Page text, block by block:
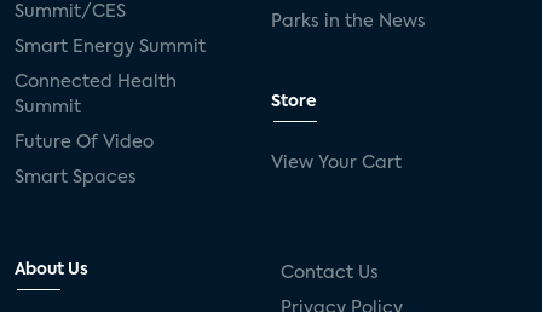
Summit/CES
Smart Energy Summit
Connected Health
Summit
Future Of Video
Smart Spaces
Parks in the News
Store
View Your Cart
About Us Contact Us
Privacy Policy